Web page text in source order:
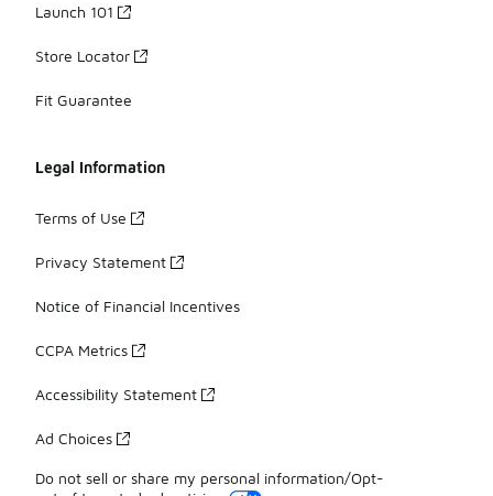
Launch 101
Store Locator
Fit Guarantee
Legal Information
Terms of Use
Privacy Statement
Notice of Financial Incentives
CCPA Metrics
Accessibility Statement
Ad Choices
Do not sell or share my personal information/Opt-